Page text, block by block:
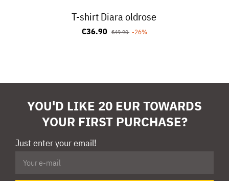
T-shirt Diara oldrose
€36.90 €49.90 -26%
YOU'D LIKE 20 EUR TOWARDS
YOUR FIRST PURCHASE?
Just enter your email!